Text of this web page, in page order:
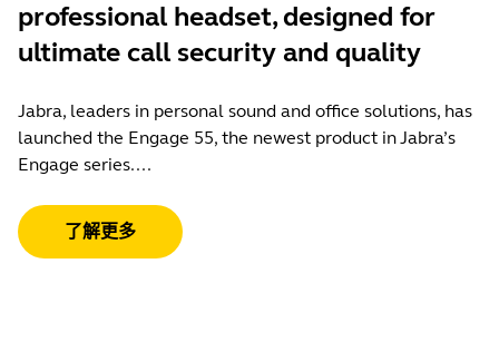
professional headset, designed for
ultimate call security and quality
Jabra, leaders in personal sound and office solutions, has
launched the Engage 55, the newest product in Jabra’s
Engage series....
了解更多